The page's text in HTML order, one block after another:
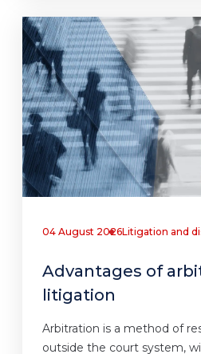
04 August 2026Litigation and
Advantages of
litigation
Arbitration is a method of
outside the court system,